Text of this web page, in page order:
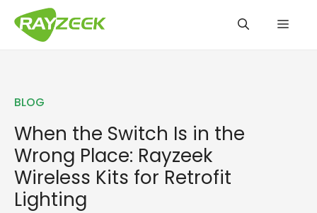
Saltar
BLOG
When the Switch Is in the
Wrong Place: Rayzeek
Wireless Kits for Retrofit
Lighting